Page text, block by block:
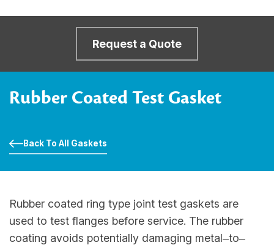
Request a Quote
Rubber Coated Test Gasket
Back To All Gaskets
Rubber coated ring type joint test gaskets are
used to test flanges before service. The rubber
coating avoids potentially damaging metal‒to‒